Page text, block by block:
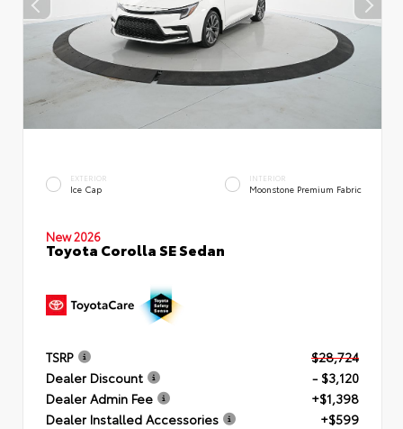
EXTERIOR
Ice Cap
INTERIOR
Moonstone Premium Fabric
New 2026
Toyota Corolla SE Sedan
TSRP
$28,724
Dealer Discount
- $3,120
Dealer Admin Fee
+$1,398
Dealer Installed Accessories
+$599